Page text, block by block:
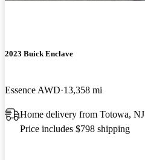
2023 Buick Enclave
Essence AWD 13,358 mi
Home delivery from Totowa, NJ
Price includes $798 shipping